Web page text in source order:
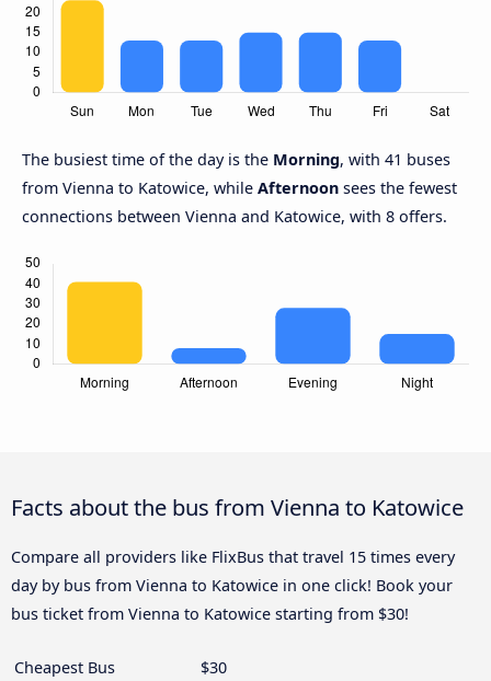
The busiest time of the day is the Morning, with 41 buses
from Vienna to Katowice, while Afternoon sees the fewest
connections between Vienna and Katowice, with 8 offers.
Facts about the bus from Vienna to Katowice
Compare all providers like FlixBus that travel 15 times every
day by bus from Vienna to Katowice in one click! Book your
bus ticket from Vienna to Katowice starting from $30!
Cheapest Bus
$30